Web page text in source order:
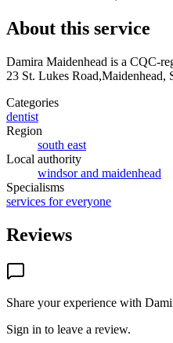
About this service
Damira Maidenhead is a CQC-
23 St. Lukes Road,Maidenhead,
Categories
dentist
Region
south east
Local authority
windsor and maidenhead
Specialisms
services for everyone
Reviews
Share your experience with
Sign in to leave a review.